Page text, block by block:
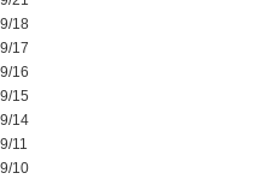
18
17
16
15
14
11
10